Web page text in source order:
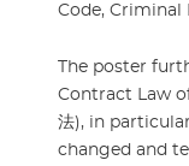
Code, Criminal
The poster
Contract Law of
法), in
changed and